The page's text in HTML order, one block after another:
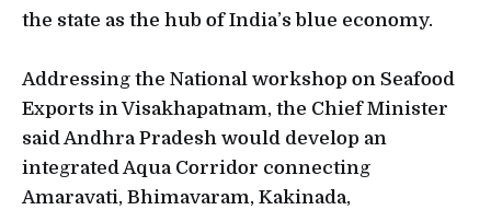
the state as the hub of India’s blue economy.
Addressing the National workshop on Seafood
Exports in Visakhapatnam, the Chief Minister
said Andhra Pradesh would develop an
integrated Aqua Corridor connecting
Amaravati, Bhimavaram, Kakinada,